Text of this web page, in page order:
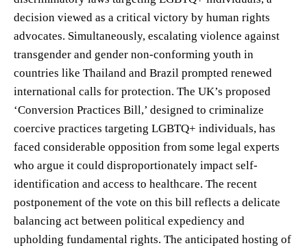
decision viewed as a critical victory by human rights
advocates. Simultaneously, escalating violence against
transgender and gender non-conforming youth in
countries like Thailand and Brazil prompted renewed
international calls for protection. The UK’s proposed
‘Conversion Practices Bill,’ designed to criminalize
coercive practices targeting LGBTQ+ individuals, has
faced considerable opposition from some legal experts
who argue it could disproportionately impact self-
identification and access to healthcare. The recent
postponement of the vote on this bill reflects a delicate
balancing act between political expediency and
upholding fundamental rights. The anticipated hosting of